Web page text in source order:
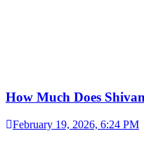
How Much Does
February 19, 2026, 6:24 PM